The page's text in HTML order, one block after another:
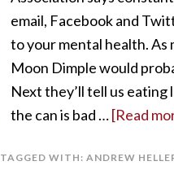
email, Facebook and
to your mental health. As
Moon Dimple would
Next they’ll tell us
the can is bad …[Read
TAGGED WITH: ANDREW